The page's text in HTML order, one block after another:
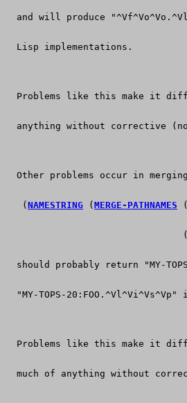
and will produce
  Lisp implementations.
Problems like this make it
anything without corrective
Other problems occur in
   (
NAMESTRING ( MERGE-PATHNAMES (
                                (
should probably return "MY-
"MY-TOPS-20:FOO.^Vl^Vi^Vs^Vp"
Problems like this make it
much of anything without